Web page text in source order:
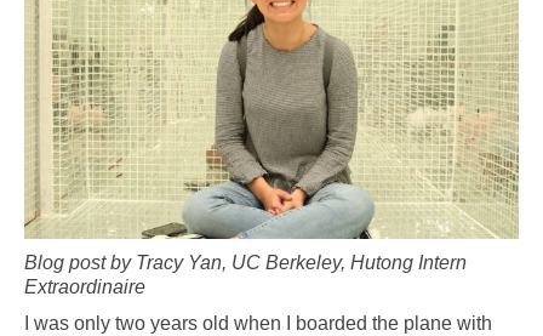
Blog post by Tracy Yan, UC Berkeley, Hutong Intern
Extraordinaire
I was only two years old when I boarded the plane with